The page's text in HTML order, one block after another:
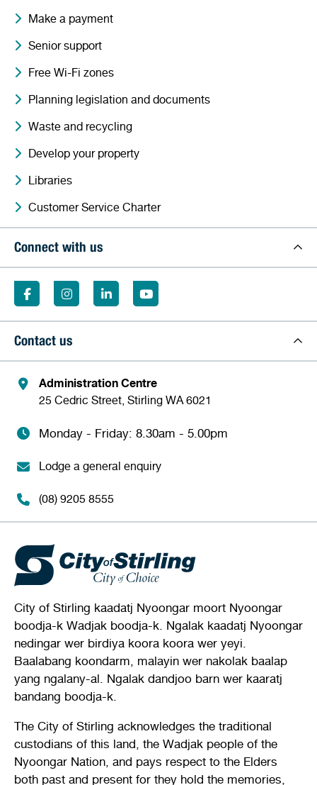
Make a payment
Senior support
Free Wi-Fi zones
Planning legislation and documents
Waste and recycling
Develop your property
Libraries
Customer Service Charter
Connect with us
Contact us
Administration Centre
25 Cedric Street, Stirling WA 6021
Monday - Friday: 8.30am - 5.00pm
Lodge a general enquiry
(08) 9205 8555
City of Stirling kaadatj Nyoongar moort Nyoongar
boodja-k Wadjak boodja-k. Ngalak kaadatj Nyoongar
nedingar wer birdiya koora koora wer yeyi.
Baalabang koondarm, malayin wer nakolak baalap
yang ngalany-al. Ngalak dandjoo barn wer kaaratj
bandang boodja-k.
The City of Stirling acknowledges the traditional
custodians of this land, the Wadjak people of the
Nyoongar Nation, and pays respect to the Elders
both past and present for they hold the memories,